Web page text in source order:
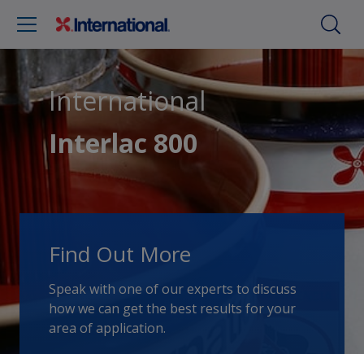
International
Interlac 800
Find Out More
Speak with one of our experts to discuss
how we can get the best results for your
area of application.